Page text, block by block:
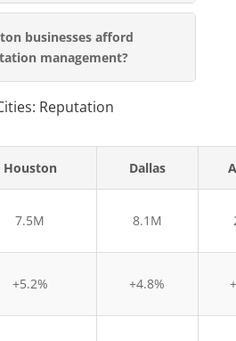
businesses afford
management?
Reputation
Houston Dallas
7.5M 8.1M
+5.2% +4.8%